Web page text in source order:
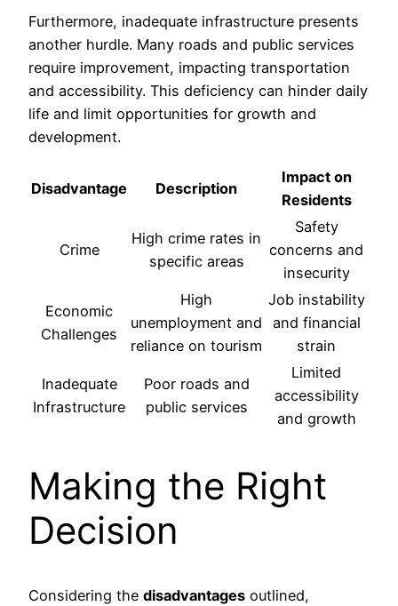
Furthermore, inadequate infrastructure presents
another hurdle. Many roads and public services
require improvement, impacting transportation
and accessibility. This deficiency can hinder daily
life and limit opportunities for growth and
development.
Disadvantage Description
Impact on
Residents
Crime
High crime rates in
specific areas
Safety
concerns and
insecurity
Economic
Challenges
High
unemployment and
reliance on tourism
Job instability
and financial
strain
Inadequate
Infrastructure
Poor roads and
public services
Limited
accessibility
and growth
Making the Right
Decision
Considering the disadvantages outlined,